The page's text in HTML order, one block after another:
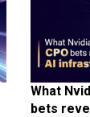
What
bets